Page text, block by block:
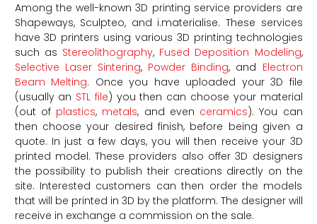
Among the well-known 3D printing service providers are
Shapeways, Sculpteo, and i.materialise. These services
have 3D printers using various 3D printing technologies
such as Stereolithography, Fused Deposition Modeling,
Selective Laser Sintering, Powder Binding, and Electron
Beam Melting. Once you have uploaded your 3D file
(usually an STL file) you then can choose your material
(out of plastics, metals, and even ceramics). You can
then choose your desired finish, before being given a
quote. In just a few days, you will then receive your 3D
printed model. These providers also offer 3D designers
the possibility to publish their creations directly on the
site. Interested customers can then order the models
that will be printed in 3D by the platform. The designer will
receive in exchange a commission on the sale.